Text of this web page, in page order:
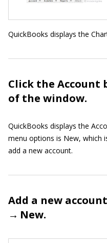
QuickBooks displays the
Click the
of the window.
QuickBooks displays the
menu options is New, which
add a new account.
Add a new
→ New.